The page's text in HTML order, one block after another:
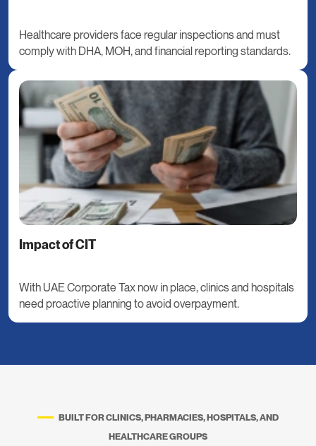
Healthcare providers face regular inspections and must
comply with DHA, MOH, and financial reporting standards.
Impact of CIT
With UAE Corporate Tax now in place, clinics and hospitals
need proactive planning to avoid overpayment.
BUILT FOR CLINICS, PHARMACIES, HOSPITALS, AND
HEALTHCARE GROUPS